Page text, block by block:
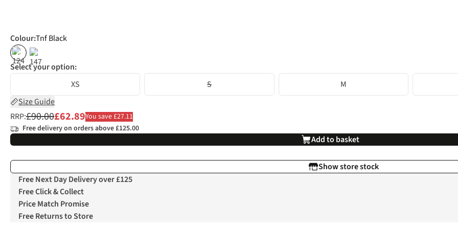
Colour:Tnf Black
% %
Select your option:
XS
S
M
Size Guide
RRP:£90.00£62.89You save £27.11
Free delivery on orders above £125.00
Add to basket
Show store stock
Free Next Day Delivery over £125
Free Click & Collect
Price Match Promise
Free Returns to Store